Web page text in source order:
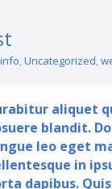
info,Uncategorized,
aliquet
blandit.
leo eget
in
dapibus.